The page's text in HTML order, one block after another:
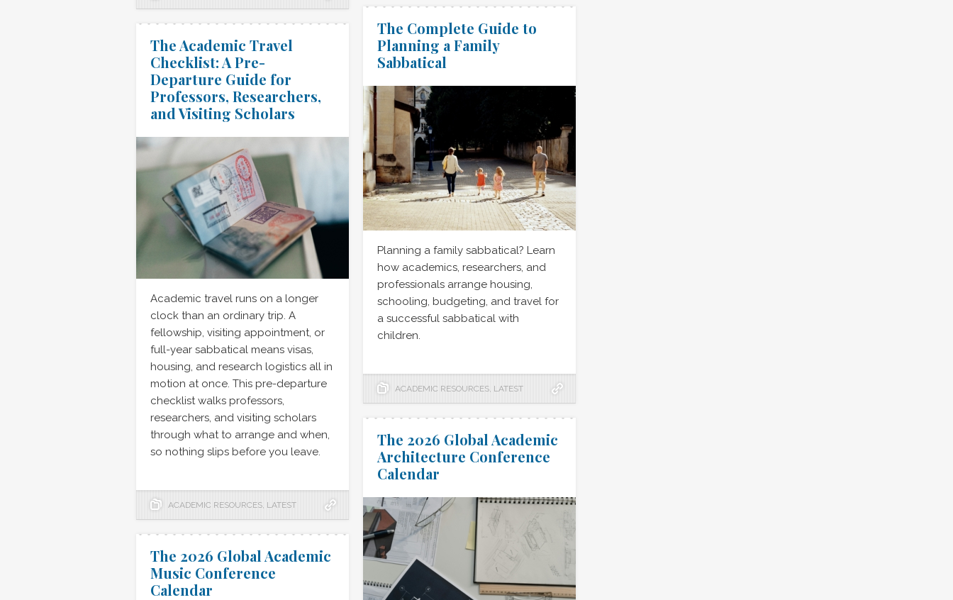
The Complete Guide to
Planning a Family
Sabbatical
Planning a family sabbatical? Learn
how academics, researchers, and
professionals arrange housing,
schooling, budgeting, and travel for
a successful sabbatical with
children.
ACADEMIC RESOURCES, LATEST
The Academic Travel
Checklist: A Pre-
Departure Guide for
Professors, Researchers,
and Visiting Scholars
Academic travel runs on a longer
clock than an ordinary trip. A
fellowship, visiting appointment, or
full-year sabbatical means visas,
housing, and research logistics all in
motion at once. This pre-departure
checklist walks professors,
researchers, and visiting scholars
through what to arrange and when,
so nothing slips before you leave.
ACADEMIC RESOURCES, LATEST
The 2026 Global Academic
Architecture Conference
Calendar
The 2026 Global Academic
Music Conference
Calendar